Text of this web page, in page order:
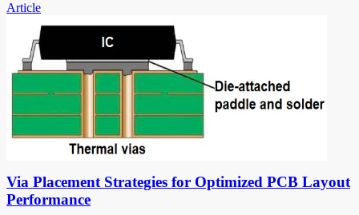
Article
Via Placement Strategies for Optimized PCB Layout
Performance